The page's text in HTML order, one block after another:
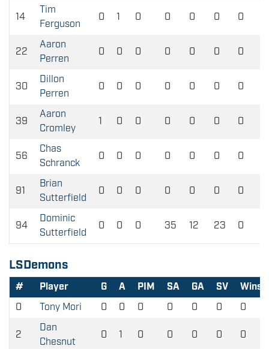
14
Tim
Ferguson
0 1 0 0 0 0 0
22
Aaron
Perren
0 0 0 0 0 0 0
30
Dillon
Perren
0 0 0 0 0 0 0
39
Aaron
Cromley
1 0 0 0 0 0 0
56
Chas
Schranck
0 0 0 0 0 0 0
91
Brian
Sutterfield
0 0 0 0 0 0 0
94
Dominic
Sutterfield
0 0 0 35 12 23 0
LSDemons
# Player G A PIM SA GA SV
Wins
0
Tony Mori 0 0 0 0 0 0 0
2
Dan
Chesnut
0 1 0 0 0 0 0